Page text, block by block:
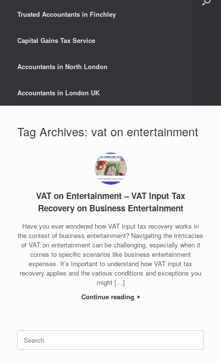
Trusted Accountants in Finchley
Capital Gains Tax Service
Accountants in North London
Accountants in London UK
Tag Archives: vat on entertainment
VAT on Entertainment – VAT Input Tax
Recovery on Business Entertainment
Have you ever wondered how VAT input tax recovery works in
the context of business entertainment? Navigating the intricacies
of VAT on entertainment can be challenging, especially when it
comes to specific scenarios like business entertainment
expenses. It’s important to understand how VAT input tax
recovery applies and the various conditions and exceptions you
might […]
Continue reading
for: